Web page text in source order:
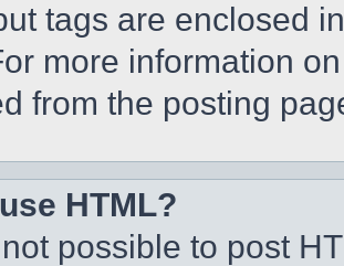
tags are enclosed
more information
from the posting
HTML?
possible to post